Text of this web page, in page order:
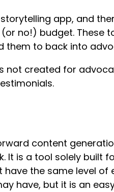
app, and
no!) budget. These
them to back into
not created for
content
It is a tool solely built
have the same level
have, but it is an